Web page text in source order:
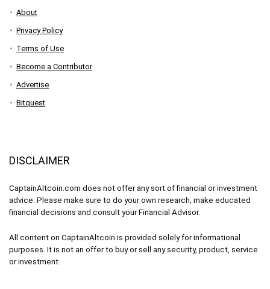
About
Privacy Policy
Terms of Use
Become a Contributor
Advertise
Bitquest
DISCLAIMER
CaptainAltcoin.com does not offer any sort of financial or investment
advice. Please make sure to do your own research, make educated
financial decisions and consult your Financial Advisor.
All content on CaptainAltcoin is provided solely for informational
purposes. It is not an offer to buy or sell any security, product, service
or investment.